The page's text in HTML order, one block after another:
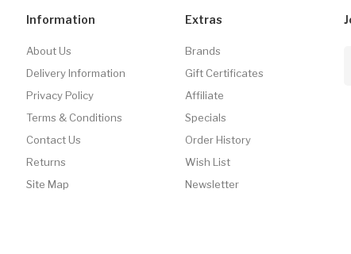
Information
About Us
Delivery Information
Privacy Policy
Terms & Conditions
Contact Us
Returns
Site Map
Extras
Brands
Gift Certificates
Affiliate
Specials
Order History
Wish List
Newsletter